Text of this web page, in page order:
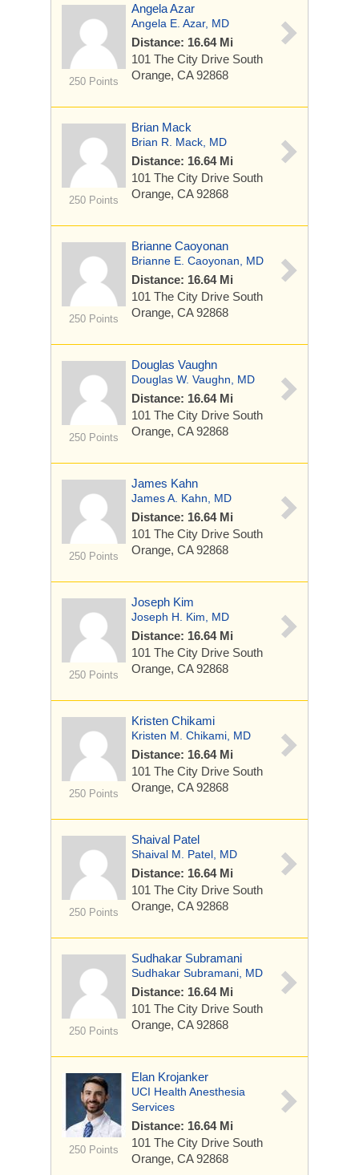
250 Points
Angela Azar
Angela E. Azar, MD
Distance: 16.64 Mi
101 The City Drive South
Orange, CA 92868
250 Points
Brian Mack
Brian R. Mack, MD
Distance: 16.64 Mi
101 The City Drive South
Orange, CA 92868
250 Points
Brianne Caoyonan
Brianne E. Caoyonan, MD
Distance: 16.64 Mi
101 The City Drive South
Orange, CA 92868
250 Points
Douglas Vaughn
Douglas W. Vaughn, MD
Distance: 16.64 Mi
101 The City Drive South
Orange, CA 92868
250 Points
James Kahn
James A. Kahn, MD
Distance: 16.64 Mi
101 The City Drive South
Orange, CA 92868
250 Points
Joseph Kim
Joseph H. Kim, MD
Distance: 16.64 Mi
101 The City Drive South
Orange, CA 92868
250 Points
Kristen Chikami
Kristen M. Chikami, MD
Distance: 16.64 Mi
101 The City Drive South
Orange, CA 92868
250 Points
Shaival Patel
Shaival M. Patel, MD
Distance: 16.64 Mi
101 The City Drive South
Orange, CA 92868
250 Points
Sudhakar Subramani
Sudhakar Subramani, MD
Distance: 16.64 Mi
101 The City Drive South
Orange, CA 92868
250 Points
Elan Krojanker
UCI Health Anesthesia
Services
Distance: 16.64 Mi
101 The City Drive South
Orange, CA 92868